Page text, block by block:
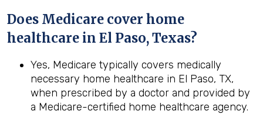
Does Medicare cover home
healthcare in El Paso, Texas?
Yes, Medicare typically covers medically
necessary home healthcare in El Paso, TX,
when prescribed by a doctor and provided by
a Medicare-certified home healthcare agency.